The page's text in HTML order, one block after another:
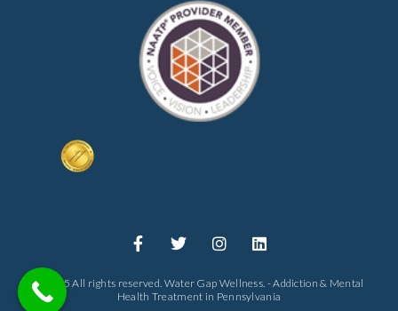
© 2025 All rights reserved. Water Gap Wellness. - Addiction & Mental
Health Treatment in Pennsylvania